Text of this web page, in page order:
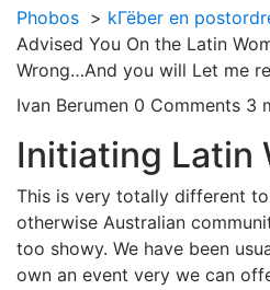
Phobos > kГёber en
Advised You On the Latin
Wrong…And you will Let me
Ivan Berumen 0 Comments 3
Initiating Latin
This is very totally different
otherwise Australian
too showy. We have been
own an event very we can